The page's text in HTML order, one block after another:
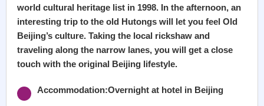
world cultural heritage list in 1998. In the afternoon, an
interesting trip to the old Hutongs will let you feel Old
Beijing’s culture. Taking the local rickshaw and
traveling along the narrow lanes, you will get a close
touch with the original Beijing lifestyle.
Accommodation:Overnight at hotel in Beijing